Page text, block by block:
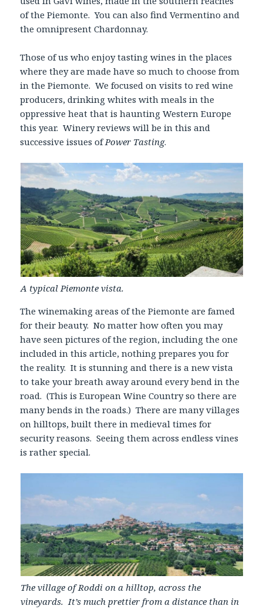
of the Piemonte. You can also find Vermentino and
the omnipresent Chardonnay.
Those of us who enjoy tasting wines in the places
where they are made have so much to choose from
in the Piemonte. We focused on visits to red wine
producers, drinking whites with meals in the
oppressive heat that is haunting Western Europe
this year. Winery reviews will be in this and
successive issues ofPower Tasting.
A typical Piemonte vista.
The winemaking areas of the Piemonte are famed
for their beauty. No matter how often you may
have seen pictures of the region, including the one
included in this article, nothing prepares you for
the reality. It is stunning and there is a new vista
to take your breath away around every bend in the
road. (This is European Wine Country so there are
many bends in the roads.) There are many villages
on hilltops, built there in medieval times for
security reasons. Seeing them across endless vines
is rather special.
The village of Roddi on a hilltop, across the
vineyards. It’s much prettier from a distance than in